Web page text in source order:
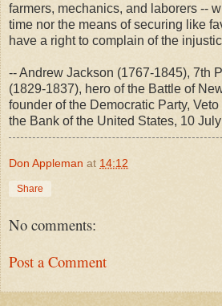
farmers, mechanics, and laborers --
time nor the means of securing like
have a right to complain of the
-- Andrew Jackson (1767-1845), 7th
(1829-1837), hero of the Battle of
founder of the Democratic Party,
the Bank of the United States, 10
Don Appleman at 14:12
Share
No comments:
Post a Comment